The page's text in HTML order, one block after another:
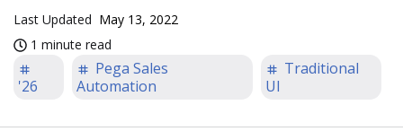
Last Updated May 13, 2022
1 minute read
'26
Pega Sales
Automation
Traditional
UI